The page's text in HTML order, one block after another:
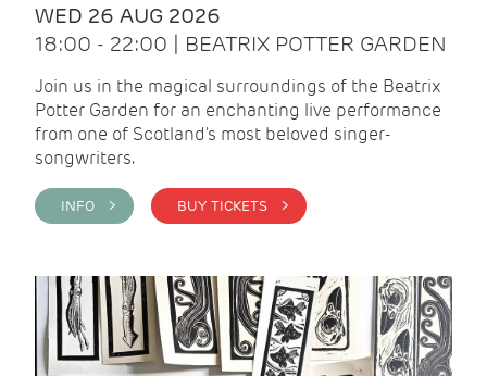
WED 26 AUG 2026
18:00 - 22:00 | BEATRIX POTTER GARDEN
Join us in the magical surroundings of the Beatrix
Potter Garden for an enchanting live performance
from one of Scotland's most beloved singer-
songwriters.
INFO > BUY TICKETS >